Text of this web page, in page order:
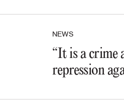
NEWS
“It is a crime
repression